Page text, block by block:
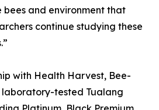
bees and environment that
continue studying these
with Health Harvest, Bee-
laboratory-tested Tualang